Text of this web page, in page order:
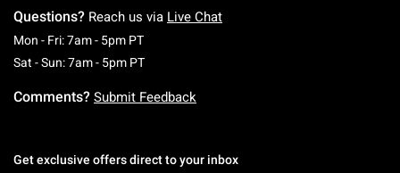
Questions? Reach us via Live Chat
Mon - Fri: 7am - 5pm PTMonday To Friday: 7 AM To 5 PM Pacific Time
Sat - Sun: 7am - 5pm PTSaturday To Sunday: 7 AM To 5 PM Pacific
Comments? Submit Feedback
Get exclusive offers direct to your inbox